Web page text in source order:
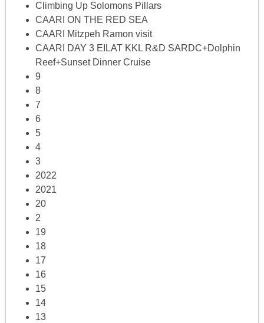
Climbing Up Solomons Pillars
CAARI ON THE RED SEA
CAARI Mitzpeh Ramon visit
CAARI DAY 3 EILAT KKL R&D SARDC+Dolphin
Reef+Sunset Dinner Cruise
9
8
7
6
5
4
3
2022
2021
20
2
19
18
17
16
15
14
13